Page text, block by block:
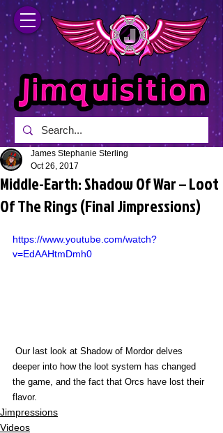
Middle-Earth: Shadow Of War – Loot
Of The Rings (Final Jimpressions)
James Stephanie Sterling
Oct 26, 2017
https://www.youtube.com/watch?
v=EdAAHtmDmh0
deeper into how the loot system has changed
the game, and the fact that Orcs have lost their
flavor.
Jimpressions
Videos